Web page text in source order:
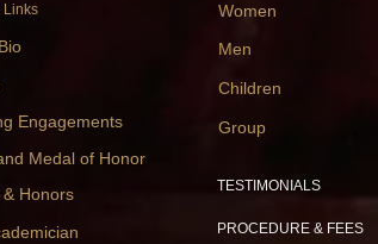
Links
Engagements
Medal of Honor
Honors
Women
Men
Children
Group
TESTIMONIALS
PROCEDURE & FEES